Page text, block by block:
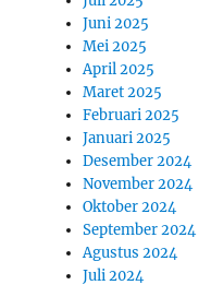
Juni 2025
Mei 2025
April 2025
Maret 2025
Februari 2025
Januari 2025
Desember 2024
November 2024
Oktober 2024
September 2024
Agustus 2024
Juli 2024